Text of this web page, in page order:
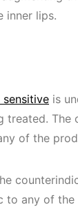
inner lips.
is
treated. The
of the
any of the